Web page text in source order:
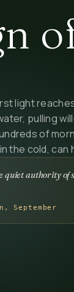
light
pulling
of
the cold, can
quiet authority of
September